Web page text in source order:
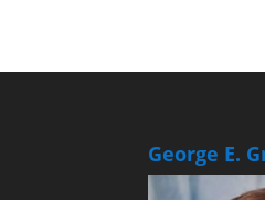
George E.